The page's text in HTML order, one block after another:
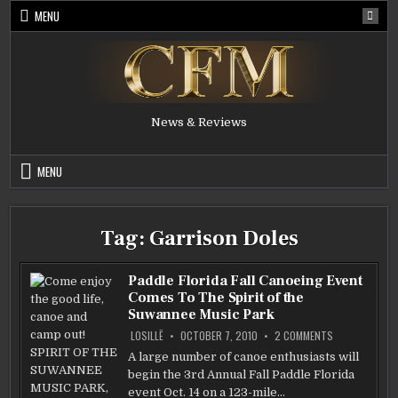
Skip
MENU
News & Reviews
MENU
Tag: Garrison Doles
Paddle Florida Fall Canoeing Event
Comes To The Spirit of the
Suwannee Music Park
LOSILLË OCTOBER 7, 2010 2 COMMENTS
FLORIDA
FALL
CANOEING
A large number of canoe enthusiasts will
begin the 3rd Annual Fall Paddle Florida
event Oct. 14 on a 123-mile…